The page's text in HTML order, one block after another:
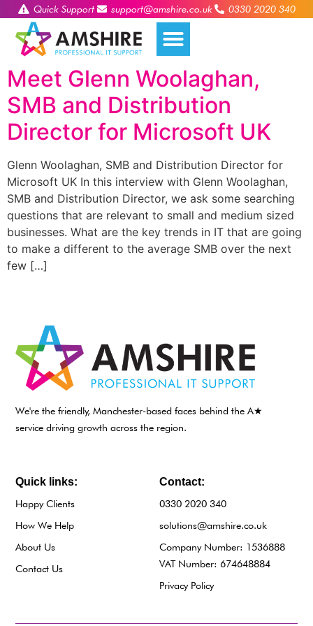
Quick Support support@amshire.co.uk 0330 2020 340
Meet Glenn Woolaghan,
SMB and Distribution
Director for Microsoft UK
Glenn Woolaghan, SMB and Distribution Director for
Microsoft UK In this interview with Glenn Woolaghan,
SMB and Distribution Director, we ask some searching
questions that are relevant to small and medium sized
businesses. What are the key trends in IT that are going
to make a different to the average SMB over the next
few […]
We're the friendly, Manchester-based faces behind the A★
service driving growth across the region.
Contact:
0330 2020 340
solutions@amshire.co.uk
Company Number: 1536888
VAT Number: 674648884
Privacy Policy
Quick links:
Happy Clients
How We Help
About Us
Contact Us